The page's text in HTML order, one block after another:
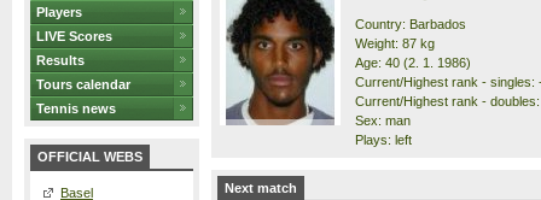
Players
LIVE Scores
Results
Tours calendar
Tennis news
OFFICIAL WEBS
Basel
Country: Barbados
Weight: 87 kg
Age: 40 (2. 1. 1986)
Current/Highest rank - singles:
Current/Highest rank -
Sex: man
Plays: left
Next match